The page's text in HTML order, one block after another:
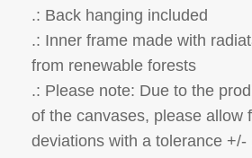
.: Back hanging included
.: Inner frame made with
from renewable forests
.: Please note: Due to the
of the canvases, please allow
deviations with a tolerance +/-